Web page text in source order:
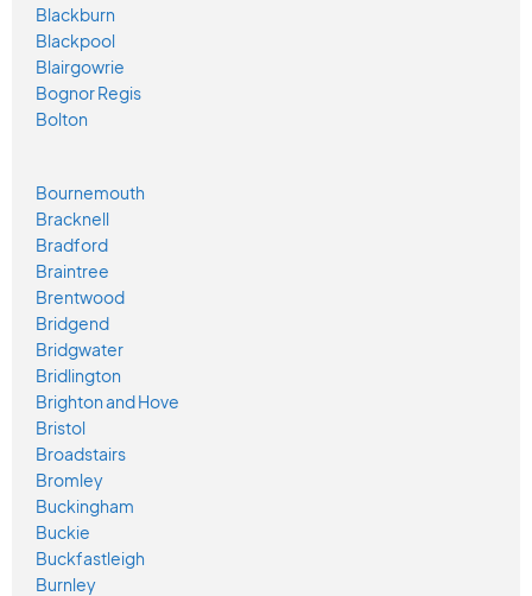
Blackburn
Blackpool
Blairgowrie
Bognor Regis
Bolton
Bournemouth
Bracknell
Bradford
Braintree
Brentwood
Bridgend
Bridgwater
Bridlington
Brighton and Hove
Bristol
Broadstairs
Bromley
Buckingham
Buckie
Buckfastleigh
Burnley